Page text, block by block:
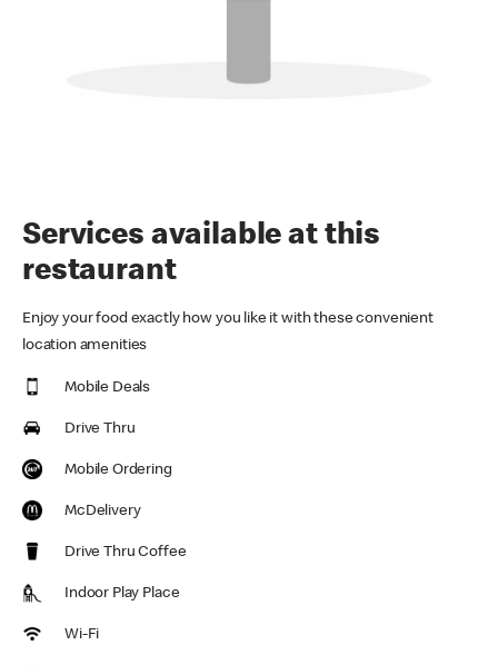
Services available at this
restaurant
Enjoy your food exactly how you like it with these convenient
location amenities
Mobile Deals
Drive Thru
Mobile Ordering
McDelivery
Drive Thru Coffee
Indoor Play Place
Wi-Fi